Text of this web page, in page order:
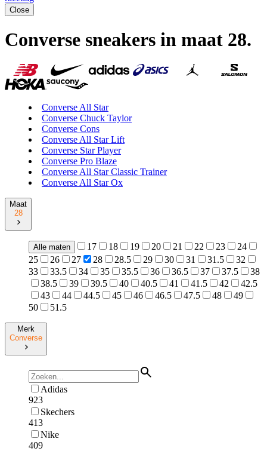
Close
Converse sneakers in maat 28.
Converse All Star
Converse Chuck Taylor
Converse Cons
Converse All Star Lift
Converse Star Player
Converse Pro Blaze
Converse All Star Classic Trainer
Converse All Star Ox
Maat
28
Alle maten 17 18 19 20 21 22 23
24
25
26 27 28 28.5 29 30 31 31.5
32
33
33.5 34 35 35.5 36 36.5 37 37.5
38
38.5
39 39.5 40 40.5 41 41.5 42
42.5
43
44 44.5 45 46 46.5 47.5 48
49
50
51.5
Merk
Converse
Adidas
923
Skechers
413
Nike
409